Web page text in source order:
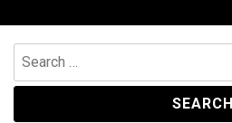
to
content
Search
for: